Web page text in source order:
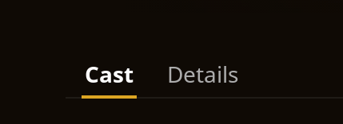
Cast Details